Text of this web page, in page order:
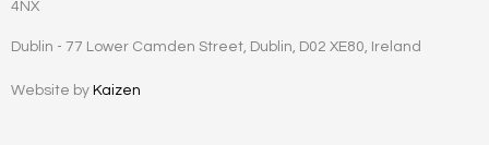
4NX
Dublin - 77 Lower Camden Street, Dublin, D02 XE80, Ireland
Website by Kaizen